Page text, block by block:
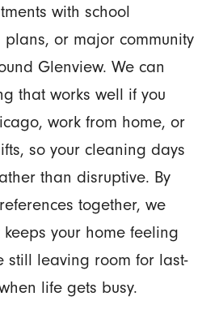
with school
or major community
Glenview. We can
that works well if you
work from home, or
so your cleaning days
than disruptive. By
together, we
your home feeling
still leaving room for last-
life gets busy.